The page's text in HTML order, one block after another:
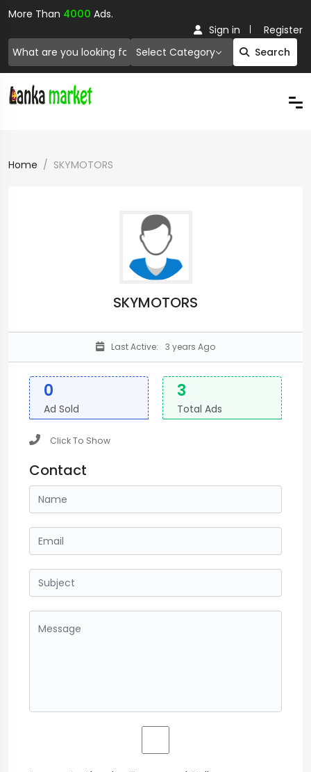
More Than 4000 Ads.
Select Category Search
Sign in Register
Home SKYMOTORS
SKYMOTORS
Last Active: 3 years Ago
0
Ad Sold
3
Total Ads
Click To Show
Contact